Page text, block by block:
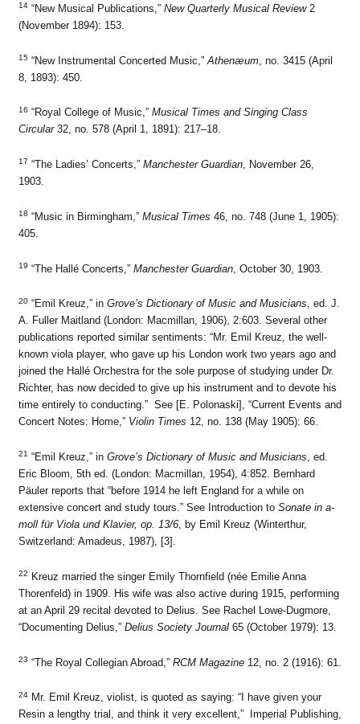
14“New Musical Publications,” New Quarterly Musical Review 2
(November 1894): 153.
15 “New Instrumental Concerted Music,” Athenæum, no. 3415 (April
8, 1893): 450.
16 “Royal College of Music,” Musical Times and Singing Class
Circular 32, no. 578 (April 1, 1891): 217–18.
17 “The Ladies’ Concerts,” Manchester Guardian, November 26,
1903.
18 “Music in Birmingham,” Musical Times 46, no. 748 (June 1, 1905):
405.
19 “The Hallé Concerts,” Manchester Guardian, October 30, 1903.
20“Emil Kreuz,” in Grove’s Dictionary of Music and Musicians, ed. J.
A. Fuller Maitland (London: Macmillan, 1906), 2:603. Several other
publications reported similar sentiments: “Mr. Emil Kreuz, the well-
known viola player, who gave up his London work two years ago and
joined the Hallé Orchestra for the sole purpose of studying under Dr.
Richter, has now decided to give up his instrument and to devote his
time entirely to conducting.” See [E. Polonaski], “Current Events and
Concert Notes: Home,” Violin Times 12, no. 138 (May 1905): 66.
21 “Emil Kreuz,” in Grove’s Dictionary of Music and Musicians, ed.
Eric Bloom, 5th ed. (London: Macmillan, 1954), 4:852. Bernhard
Päuler reports that “before 1914 he left England for a while on
extensive concert and study tours.” See Introduction to Sonate in a-
moll für Viola und Klavier, op. 13/6, by Emil Kreuz (Winterthur,
Switzerland: Amadeus, 1987), [3].
22
Kreuz married the singer Emily Thornfield (née Emilie Anna
Thorenfeld) in 1909. His wife was also active during 1915, performing
at an April 29 recital devoted to Delius. See Rachel Lowe-Dugmore,
“Documenting Delius,” Delius Society Journal 65 (October 1979): 13.
23 “The Royal Collegian Abroad,” RCM Magazine12, no. 2 (1916): 61.
24Mr. Emil Kreuz, violist, is quoted as saying: “I have given your
Resin a lengthy trial, and think it very excellent,” Imperial Publishing,